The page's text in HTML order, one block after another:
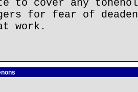
to cover any
for fear of
work.